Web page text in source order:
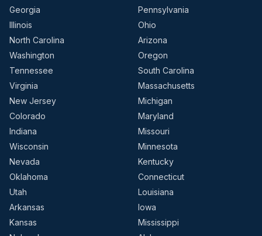
Georgia
Pennsylvania
Illinois
Ohio
North Carolina
Arizona
Washington
Oregon
Tennessee
South Carolina
Virginia
Massachusetts
New Jersey
Michigan
Colorado
Maryland
Indiana
Missouri
Wisconsin
Minnesota
Nevada
Kentucky
Oklahoma
Connecticut
Utah
Louisiana
Arkansas
Iowa
Kansas
Mississippi